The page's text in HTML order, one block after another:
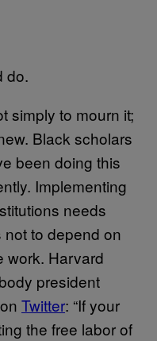
do.
simply to mourn it;
Black scholars
been doing this
Implementing
needs
not to depend on
work. Harvard
president
Twitter: “If your
the free labor of